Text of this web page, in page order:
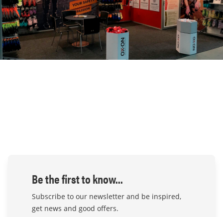
Be the first to know...
Subscribe to our newsletter and be inspired,
get news and good offers.